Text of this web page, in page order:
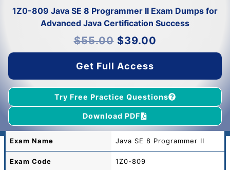
1Z0-809 Java SE 8 Programmer II Exam Dumps for
Advanced Java Certification Success
$55.00 Original
price
was:
$55.00.
$39.00
Get Full Access
Try Free Practice Questions
Download PDF
Exam Name Java SE 8 Programmer II
Exam Code 1Z0-809